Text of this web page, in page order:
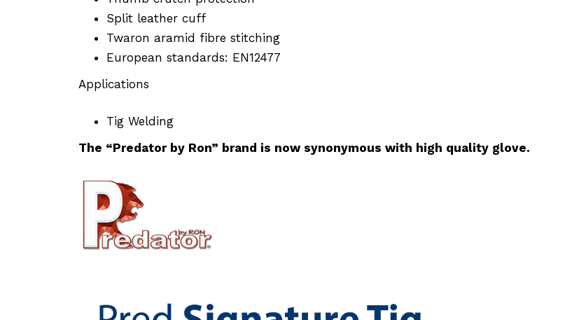
Split leather cuff
Twaron aramid fibre stitching
European standards: EN12477
Applications
Tig Welding
The “Predator by Ron” brand is now synonymous with high quality glove.